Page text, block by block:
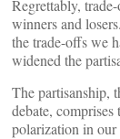
Regrettably,
winners and
the trade-offs we
widened the
The partisanship,
debate,
polarization in our